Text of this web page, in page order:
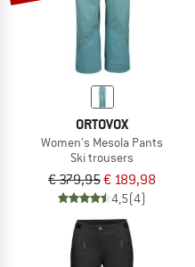
ORTOVOX
Women's Mesola Pants
Ski trousers
€ 379,95€ 189,98
4,5(4)